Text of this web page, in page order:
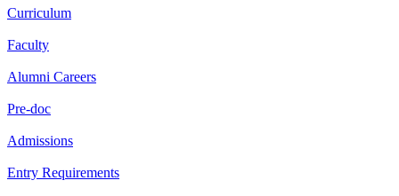
Curriculum
Faculty
Alumni Careers
Pre-doc
Admissions
Entry Requirements